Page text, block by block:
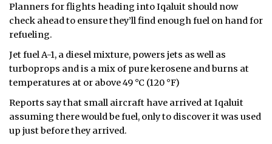
Planners for flights heading into Iqaluit should now
check ahead to ensure they’ll find enough fuel on hand for
refueling.
Jet fuel A-1, a diesel mixture, powers jets as well as
turboprops and is a mix of pure kerosene and burns at
temperatures at or above 49 °C (120 °F)
Reports say that small aircraft have arrived at Iqaluit
assuming there would be fuel, only to discover it was used
up just before they arrived.